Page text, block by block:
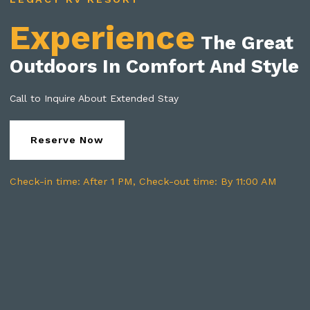
Experience The Great
Outdoors In Comfort And Style
Call to Inquire About Extended Stay
Reserve Now
Check-in time: After 1 PM, Check-out time: By 11:00 AM